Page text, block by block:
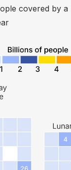
covered by a